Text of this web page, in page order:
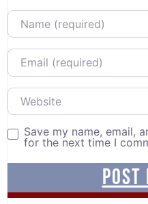
Name
Email
Website
Save my name, email,
for the next time I